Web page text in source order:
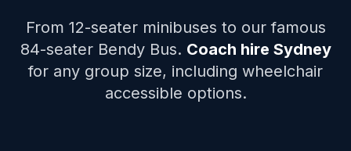
From 12-seater minibuses to our famous
84-seater Bendy Bus. Coach hire Sydney
for any group size, including wheelchair
accessible options.